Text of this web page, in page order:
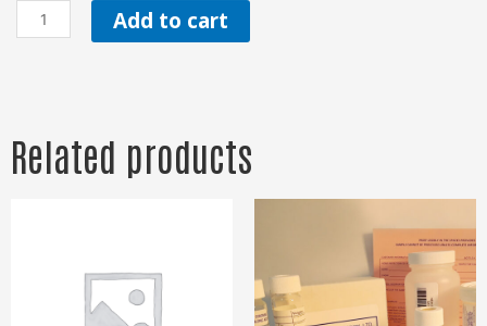
Toxic
Metals
Kit
quantity
Add to cart
Related products
range:
$60.00
through
$465.00